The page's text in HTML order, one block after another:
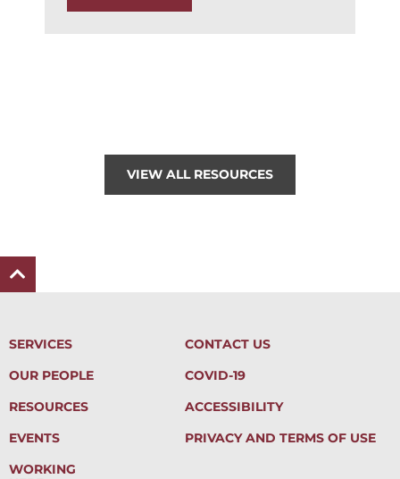
VIEW ALL RESOURCES
SERVICES
CONTACT US
OUR PEOPLE
COVID-19
RESOURCES
ACCESSIBILITY
EVENTS
PRIVACY AND TERMS OF USE
WORKING